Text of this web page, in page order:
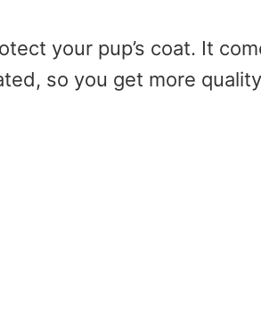
your pup’s coat. It
so you get more